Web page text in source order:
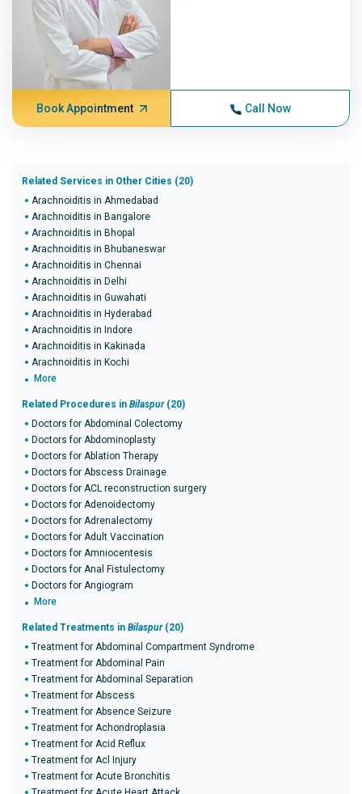
Book Appointment Call Now
Related Services in Other Cities (20)
Arachnoiditis in Ahmedabad
Arachnoiditis in Bangalore
Arachnoiditis in Bhopal
Arachnoiditis in Bhubaneswar
Arachnoiditis in Chennai
Arachnoiditis in Delhi
Arachnoiditis in Guwahati
Arachnoiditis in Hyderabad
Arachnoiditis in Indore
Arachnoiditis in Kakinada
Arachnoiditis in Kochi
More
Related Procedures in Bilaspur(20)
Doctors for Abdominal Colectomy
Doctors for Abdominoplasty
Doctors for Ablation Therapy
Doctors for Abscess Drainage
Doctors for ACL reconstruction surgery
Doctors for Adenoidectomy
Doctors for Adrenalectomy
Doctors for Adult Vaccination
Doctors for Amniocentesis
Doctors for Anal Fistulectomy
Doctors for Angiogram
More
Related Treatments in Bilaspur(20)
Treatment for Abdominal Compartment Syndrome
Treatment for Abdominal Pain
Treatment for Abdominal Separation
Treatment for Abscess
Treatment for Absence Seizure
Treatment for Achondroplasia
Treatment for Acid Reflux
Treatment for Acl Injury
Treatment for Acute Bronchitis